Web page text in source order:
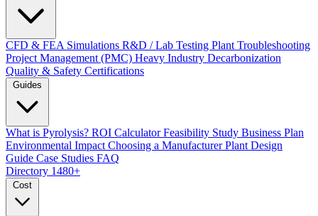
CFD & FEA Simulations R&D / Lab Testing Plant Troubleshooting
Project Management (PMC) Heavy Industry Decarbonization
Quality & Safety Certifications
What is Pyrolysis? ROI CalculatorFeasibility Study Business Plan
Environmental Impact Choosing a ManufacturerPlant Design
Guide Case Studies FAQ
Directory 1480+